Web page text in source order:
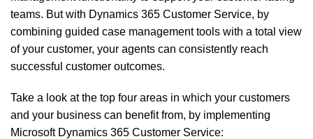
teams. But with Dynamics 365 Customer Service, by
combining guided case management tools with a total view
of your customer, your agents can consistently reach
successful customer outcomes.
Take a look at the top four areas in which your customers
and your business can benefit from, by implementing
Microsoft Dynamics 365 Customer Service: